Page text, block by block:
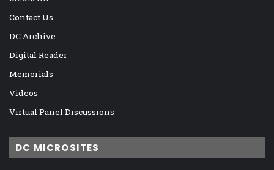
Contact Us
DC Archive
Digital Reader
Memorials
Videos
Virtual Panel Discussions
DC MICROSITES